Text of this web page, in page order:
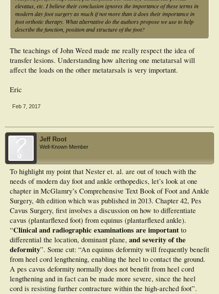
elevatus, etc. I believe their conclusion ignores the importance of these terms in
modern day foot surgery as much if not more than it does their importance in
foot orthotic therapy. What alternative do the authors propose we use to help
describe the function, position and structure of the foot?
The teachings of John Weed made me really respect the idea of
transfer lesions. Understanding how altering one metatarsal will
affect the loads on the other metatarsals is very important.
Eric
Feb 7, 2017
Jeff Root
Well-Known Member
To highlight my point that Nester et. al. are out of touch with the
needs of modern day foot and ankle orthopedics, let’s look at one
chapter in McGlamry’s Comprehensive Text Book of Foot and Ankle
Surgery, 4th edition which was published in 2013. Chapter 42, Pes
Cavus Surgery, first involves a discussion on how to differentiate
cavus (plantarflexed foot) from equinus (plantarflexed ankle).
“Clinical and radiographic examinations are important to
differential the location, dominant plane, and severity of the
deformity”. Some cut: “An equinus deformity will frequently benefit
from heel cord lengthening, enabling the heel to contact the ground.
A pes cavus deformity normally does not benefit from heel cord
lengthening and in fact can be made more severe, since the heel
cord is resisting further contracture within the high-arched foot”.